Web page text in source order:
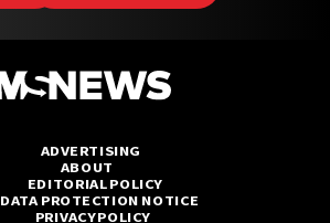
ADVERTISING
ABOUT
EDITORIAL POLICY
DATA PROTECTION NOTICE
PRIVACY POLICY